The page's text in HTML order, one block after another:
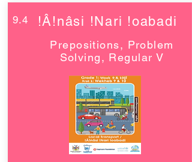
9.4 !Â!nâsi !Nari !oabadi
Prepositions, Problem
Solving, Regular V